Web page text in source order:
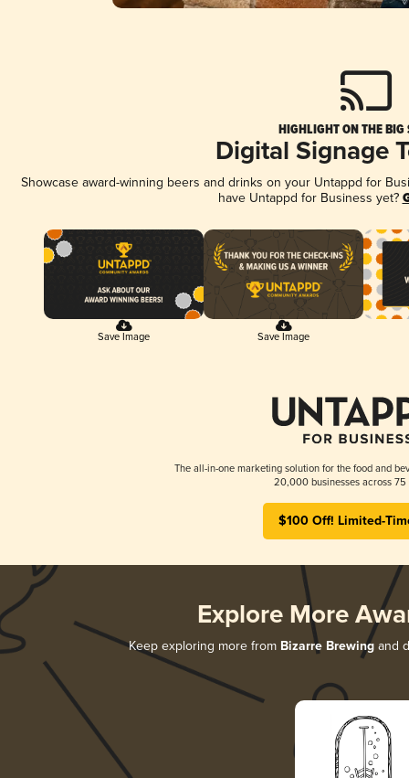
HIGHLIGHT ON THE BIG
Digital Signage
Showcase award-winning beers and drinks on your Untappd for
have Untappd for Business yet?
Save Image Save Image
The all-in-one marketing solution for the food and
20,000 businesses across 75
$100 Off! Limited-
Explore More
Keep exploring more from Bizarre Brewingand